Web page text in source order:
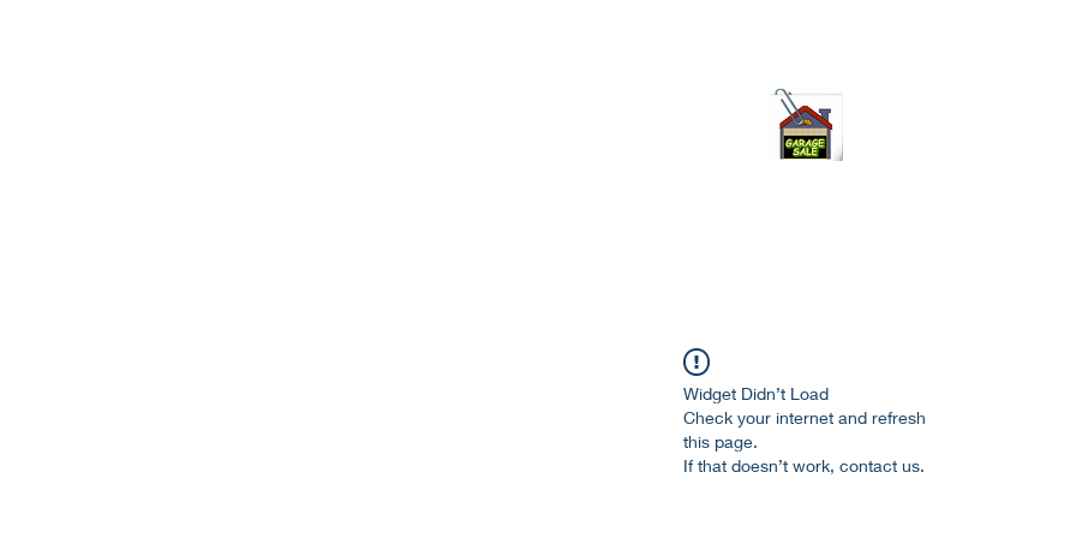
Widget Didn’t Load
Check your internet and refresh
this page.
If that doesn’t work, contact us.